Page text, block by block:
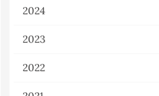
2024
2023
2022